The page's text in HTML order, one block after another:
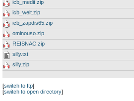
icb_medit.zip
icb_welt.zip
icb_zapdis65.zip
ominouso.zip
REISNAC.zip
silly.txt
silly.zip
[switch to ftp]
[switch to open directory]